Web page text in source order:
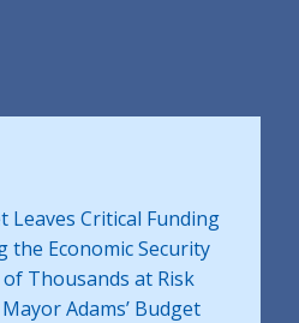
Leaves Critical Funding
the Economic Security
Thousands at Risk
Adams’ Budget